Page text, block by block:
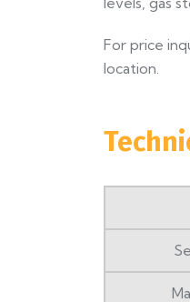
For price
location.